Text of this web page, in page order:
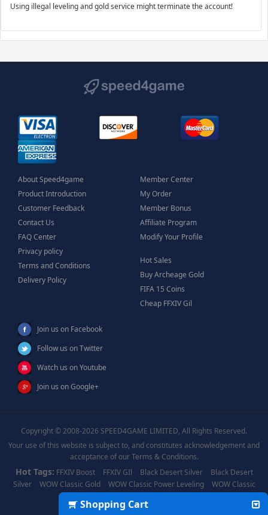
Using illegal leveling and gold service might terminate the account!
About Speed4game
Product Introduction
Customer Feedback
Contact Us
FAQ Center
Privacy policy
Terms and Conditions
Delivery Policy
Member Center
My Order
Member Bonus
Affiliate Program
Modify Your Profile
Hot Sales
Buy Archeage Gold
FIFA 15 Coins
Cheap FFXIV Gil
Join us on Facebook
Follow us on Twitter
Watch us on Youtube
Join us on Google+
Copyright © 2008-2026 SPEED4GAME LIMITED, All Rights Reserved.
Your use of this website is subject to, and constitutes acknowledgement and
acceptance of our Terms & Conditions.
Hot Tags: FFXIV Boost FFXIV GIl Black Desert Silver
Black Desert
Silver
WOW Classic Gold WOW Classic Power Leveling
WOW Classic
Boost
WOW Power Leveling
Shopping Cart